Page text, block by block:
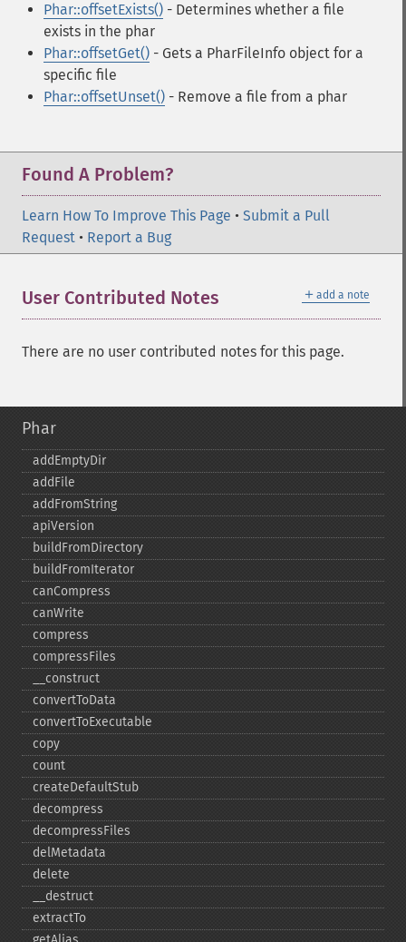
Phar::offsetExists() - Determines whether a file
exists in the phar
Phar::offsetGet() - Gets a PharFileInfo object for a
specific file
Phar::offsetUnset() - Remove a file from a phar
Found A Problem?
Learn How To Improve This Page • Submit a Pull
Request • Report a Bug
＋ add a note
User Contributed Notes
There are no user contributed notes for this page.
Phar
addEmptyDir
addFile
addFromString
apiVersion
buildFromDirectory
buildFromIterator
canCompress
canWrite
compress
compressFiles
_​_​construct
convertToData
convertToExecutable
copy
count
createDefaultStub
decompress
decompressFiles
delMetadata
delete
_​_​destruct
extractTo